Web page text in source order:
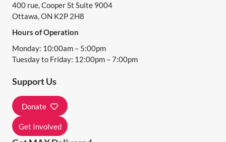
400 rue, Cooper St Suite 9004
Ottawa, ON K2P 2H8
Hours of Operation
Monday: 10:00am – 5:00pm
Tuesday to Friday: 12:00pm – 7:00pm
Support Us
Donate
Get Involved